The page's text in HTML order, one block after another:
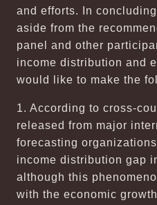
and efforts. In
aside from the
panel and other
income distribution and
would like to make the
1. According to cross-
released from major
forecasting
income distribution gap
although this
with the economic